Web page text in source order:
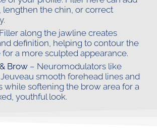
lengthen the chin, or correct
along the jawline creates
definition, helping to contour the
a more sculpted appearance.
Brow– Neuromodulators like
smooth forehead lines and
while softening the brow area for a
youthful look.